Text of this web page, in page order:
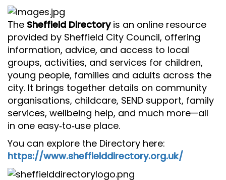
The Sheffield Directoryis an online resource
provided by Sheffield City Council, offering
information, advice, and access to local
groups, activities, and services for children,
young people, families and adults across the
city. It brings together details on community
organisations, childcare, SEND support, family
services, wellbeing help, and much more—all
in one easy‑to‑use place.
You can explore the Directory here:
https://www.sheffielddirectory.org.uk/